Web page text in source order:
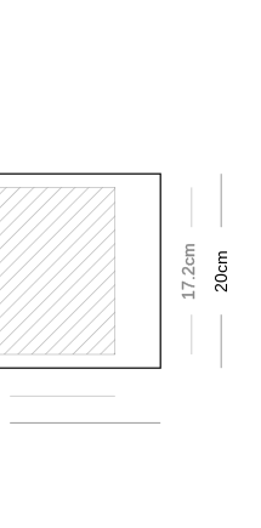
17.2cm 20cm